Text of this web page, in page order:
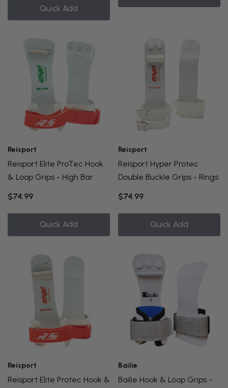
Quick Add
Reisport
Reisport Elite ProTec Hook
& Loop Grips - High Bar
$74.99
Quick Add
Reisport
Reisport Hyper Protec
Double Buckle Grips - Rings
$74.99
Quick Add
Reisport
Reisport Elite Protec Hook &
Bailie
Bailie Hook & Loop Grips -